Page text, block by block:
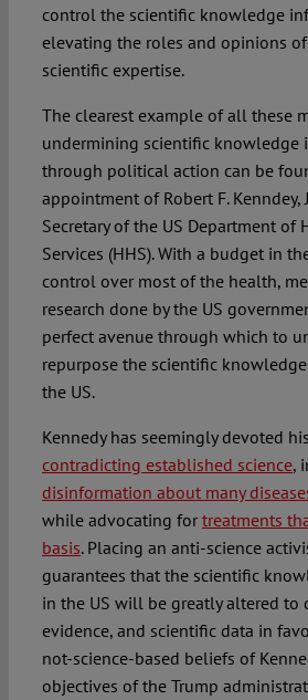
control the scientific knowledge
elevating the roles and opinions
scientific expertise.
The clearest example of all these
undermining scientific knowledge
through political action can be
appointment of Robert F.
Secretary of the US Department of
Services (HHS). With a budget in
control over most of the health,
research done by the US
perfect avenue through which to
repurpose the scientific
the US.
Kennedy has seemingly devoted
contradicting established science,
disinformation about many
while advocating for treatments
basis. Placing an anti-science
guarantees that the scientific
in the US will be greatly altered to
evidence, and scientific data in
not-science-based beliefs of
objectives of the Trump